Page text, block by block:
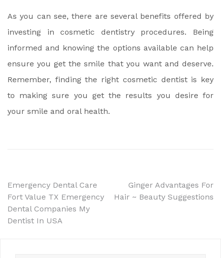
As you can see, there are several benefits offered by
investing in cosmetic dentistry procedures. Being
informed and knowing the options available can help
ensure you get the smile that you want and deserve.
Remember, finding the right cosmetic dentist is key
to making sure you get the results you desire for
your smile and oral health.
Post
navigation
Emergency Dental Care
Fort Value TX Emergency
Dental Companies My
Dentist In USA
Ginger Advantages For
Hair ~ Beauty Suggestions